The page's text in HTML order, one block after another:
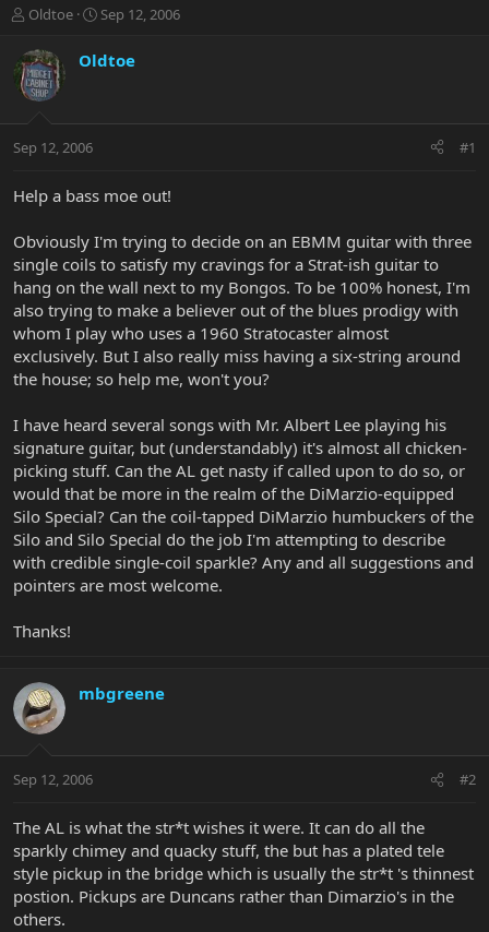
T
r
e
a
t
r
r
Oldtoe
S
a
r
a
Sep 12, 2006
Oldtoe
Sep 12, 2006 #1
Help a bass moe out!
Obviously I'm trying to decide on an EBMM guitar with three
single coils to satisfy my cravings for a Strat-ish guitar to
hang on the wall next to my Bongos. To be 100% honest, I'm
also trying to make a believer out of the blues prodigy with
whom I play who uses a 1960 Stratocaster almost
exclusively. But I also really miss having a six-string around
the house; so help me, won't you?
I have heard several songs with Mr. Albert Lee playing his
signature guitar, but (understandably) it's almost all chicken-
picking stuff. Can the AL get nasty if called upon to do so, or
would that be more in the realm of the DiMarzio-equipped
Silo Special? Can the coil-tapped DiMarzio humbuckers of the
Silo and Silo Special do the job I'm attempting to describe
with credible single-coil sparkle? Any and all suggestions and
pointers are most welcome.
Thanks!
mbgreene
Sep 12, 2006 #2
The AL is what the str*t wishes it were. It can do all the
sparkly chimey and quacky stuff, the but has a plated tele
style pickup in the bridge which is usually the str*t 's thinnest
postion. Pickups are Duncans rather than Dimarzio's in the
others.